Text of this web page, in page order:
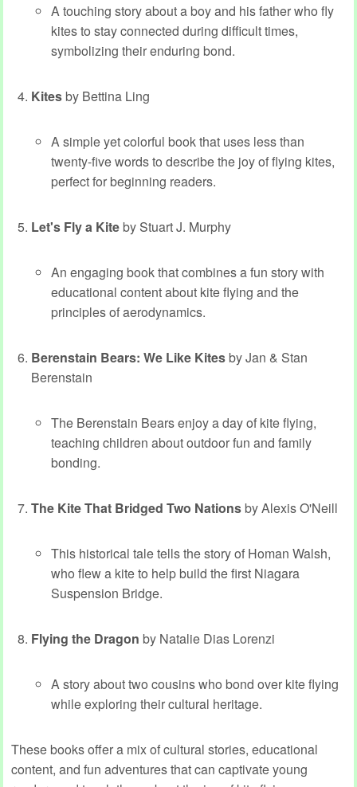
A touching story about a boy and his father who fly
kites to stay connected during difficult times,
symbolizing their enduring bond.
Kitesby Bettina Ling
A simple yet colorful book that uses less than
twenty-five words to describe the joy of flying kites,
perfect for beginning readers.
Let's Fly a Kiteby Stuart J. Murphy
An engaging book that combines a fun story with
educational content about kite flying and the
principles of aerodynamics.
Berenstain Bears: We Like Kitesby Jan & Stan
Berenstain
The Berenstain Bears enjoy a day of kite flying,
teaching children about outdoor fun and family
bonding.
The Kite That Bridged Two Nationsby Alexis O'Neill
This historical tale tells the story of Homan Walsh,
who flew a kite to help build the first Niagara
Suspension Bridge.
Flying the Dragon by Natalie Dias Lorenzi
A story about two cousins who bond over kite flying
while exploring their cultural heritage.
These books offer a mix of cultural stories, educational
content, and fun adventures that can captivate young